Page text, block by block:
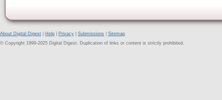
About Digital Digest Help Privacy Submissions
Sitemap
© Copyright 1999-2025 Digital Digest. Duplication of links or content is strictly prohibited.